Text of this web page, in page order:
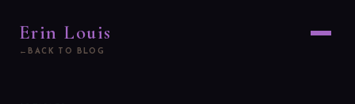
Erin Louis
BACK TO BLOG